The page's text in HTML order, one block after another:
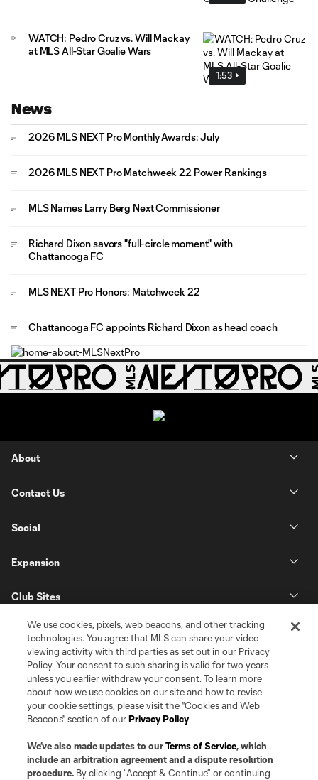
1:53
WATCH: Pedro Cruz vs. Will Mackay
at MLS All-Star Goalie Wars
News
2026 MLS NEXT Pro Monthly Awards: July
2026 MLS NEXT Pro Matchweek 22 Power Rankings
MLS Names Larry Berg Next Commissioner
Richard Dixon savors "full-circle moment" with
Chattanooga FC
MLS NEXT Pro Honors: Matchweek 22
Chattanooga FC appoints Richard Dixon as head coach
About
Contact Us
Social
Expansion
Club Sites
Terms of Service
Privacy Policy
©2026 Pro Soccer Development, L.P.. The Major League Soccer and MLS
name and shield are registered trademarks of Major League Soccer, L.L.C.
(“MLS”). The MLS NEXT Pro name and logo are registered trademarks of
We use cookies, pixels, web beacons, and other tracking
technologies. You agree that MLS can share your video
viewing activity with third parties as set out in our Privacy
Policy. Your consent to such sharing is valid for two years
unless you earlier withdraw your consent. To learn more
about how we use cookies on our site and how to revise
your cookie settings, please visit the "Cookies and Web
Beacons" section of ourPrivacy Policy.
We’ve also made updates to ourTerms of Service, which
include an arbitration agreement and a dispute resolution
procedure. By clicking “Accept & Continue” or continuing